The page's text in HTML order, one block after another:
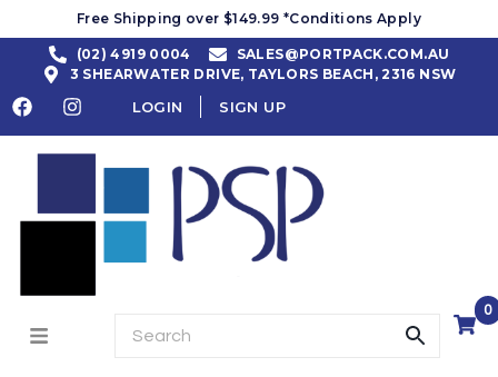
Free Shipping over $149.99 *Conditions Apply
(02) 4919 0004
SALES@PORTPACK.COM.AU
3 SHEARWATER DRIVE, TAYLORS BEACH, 2316 NSW
LOGIN SIGN UP
0